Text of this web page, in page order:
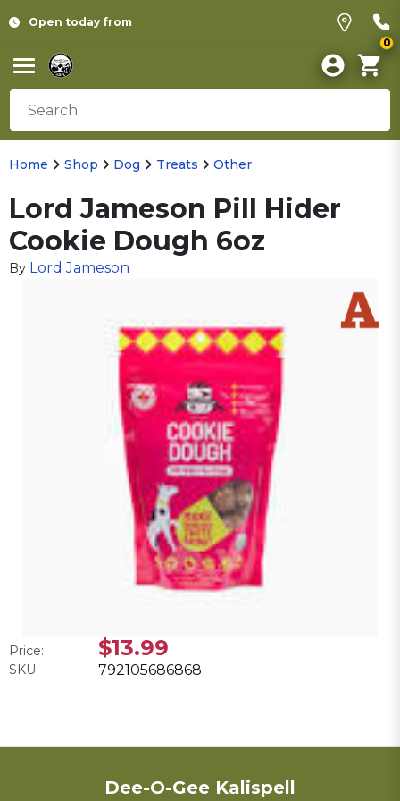
Open today from
0
Home Shop Dog Treats Other
Lord Jameson Pill Hider
Cookie Dough 6oz
By Lord Jameson
Price: $13.99
SKU: 792105686868
Dee-O-Gee Kalispell